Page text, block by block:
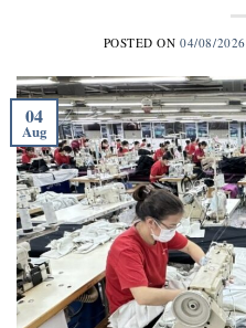
POSTED ON04/08/2026
04
Aug